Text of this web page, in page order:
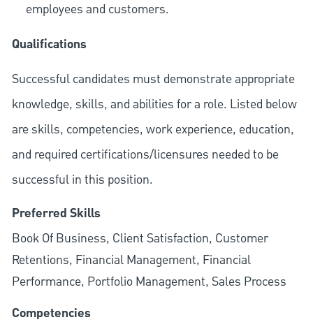
employees and customers.
Qualifications
Successful candidates must demonstrate appropriate
knowledge, skills, and abilities for a role. Listed below
are skills, competencies, work experience, education,
and required certifications/licensures needed to be
successful in this position.
Preferred Skills
Book Of Business, Client Satisfaction, Customer
Retentions, Financial Management, Financial
Performance, Portfolio Management, Sales Process
Competencies